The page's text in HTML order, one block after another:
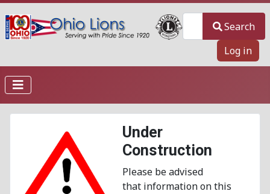
Search
Log in
Under
Construction
Please be advised
that information on this